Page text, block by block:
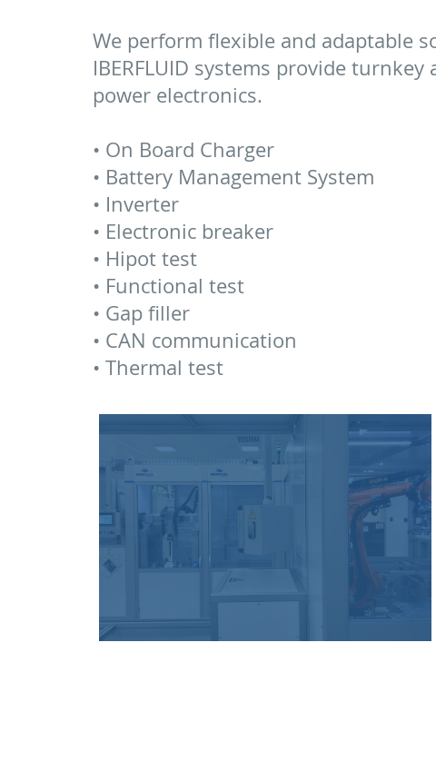
We perform flexible and adaptable
IBERFLUID systems provide
power electronics.
• On Board Charger
• Battery Management System
• Inverter
• Electronic breaker
• Hipot test
• Functional test
• Gap filler
• CAN communication
• Thermal test